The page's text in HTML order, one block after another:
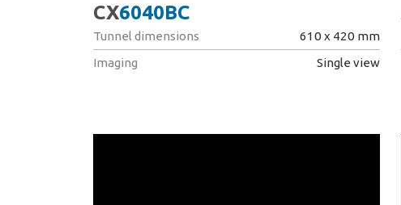
CX6040BC
Tunnel dimensions
610 x 420 mm
Imaging
Single view